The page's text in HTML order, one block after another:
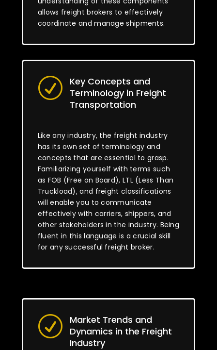
allows freight brokers to effectively
coordinate and manage shipments.
R
Key Concepts and
Terminology in Freight
Transportation
Like any industry, the freight industry
has its own set of terminology and
concepts that are essential to grasp.
Familiarizing yourself with terms such
as FOB (Free on Board), LTL (Less Than
Truckload), and freight classifications
will enable you to communicate
effectively with carriers, shippers, and
other stakeholders in the industry. Being
fluent in this language is a crucial skill
for any successful freight broker.
R
Market Trends and
Dynamics in the Freight
Industry